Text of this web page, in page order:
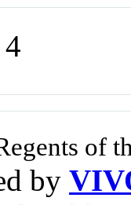
4
of
by